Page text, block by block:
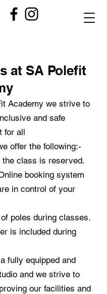
at SA Polefit
Academy we strive to
and safe
for all
offer the following:-
the class is reserved.
booking system
in control of your
poles during classes.
is included during
fully equipped and
and we strive to
our facilities and